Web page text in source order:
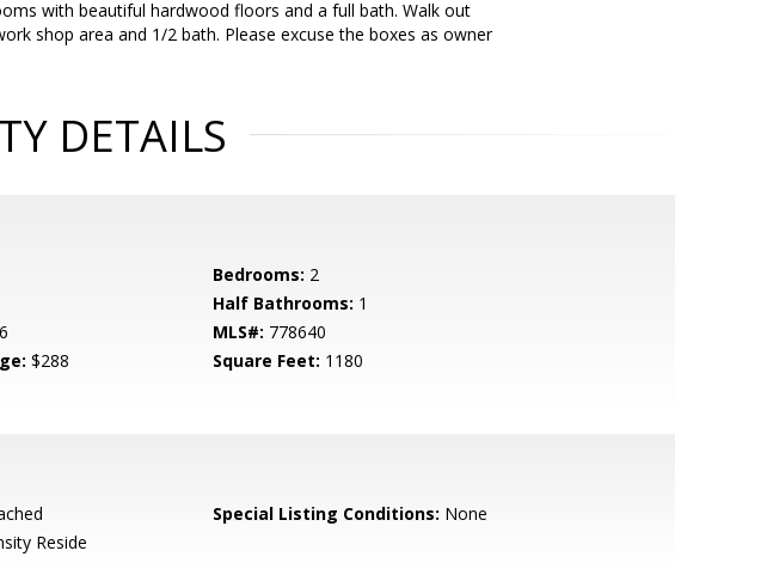
with beautiful hardwood floors and a full bath. Walk out
shop area and 1/2 bath. Please excuse the boxes as owner
DETAILS
Bedrooms: 2
Half Bathrooms: 1
MLS#: 778640
$288 Square Feet: 1180
Special Listing Conditions: None
Reside